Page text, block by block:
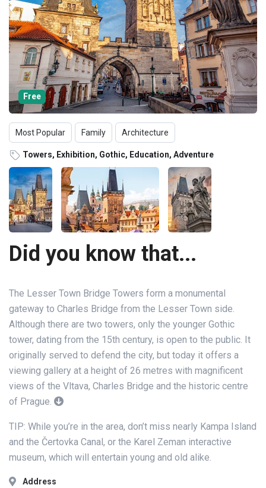
Did you know that...
The Lesser Town Bridge Towers form a monumental
gateway to Charles Bridge from the Lesser Town side.
Although there are two towers, only the younger Gothic
tower, dating from the 15th century, is open to the public. It
originally served to defend the city, but today it offers a
viewing gallery at a height of 26 metres with magnificent
views of the Vltava, Charles Bridge and the historic centre
of Prague.
TIP: While you’re in the area, don’t miss nearly Kampa Island
and the Čertovka Canal, or the Karel Zeman interactive
museum, which will entertain young and old alike.
Address
Free
Most Popular Family Architecture
Towers, Exhibition, Gothic, Education, Adventure